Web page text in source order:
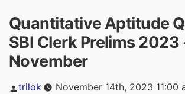
Quantitative Aptitude
SBI Clerk Prelims 2023
November
Posted
trilok November 14th, 2023 11:00